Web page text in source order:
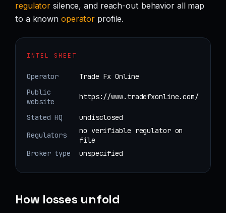
regulator silence, and reach-out behavior all map
to a known operator profile.
INTEL SHEET
Operator
Trade Fx Online
Public
website
https://www.tradefxonline.com/
Stated HQ
undisclosed
Regulators
no verifiable regulator on
file
Broker type
unspecified
How losses unfold